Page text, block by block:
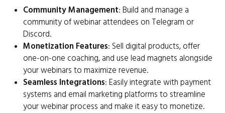
Community Management: Build and manage a
community of webinar attendees on Telegram or
Discord.
Monetization Features: Sell digital products, offer
one-on-one coaching, and use lead magnets alongside
your webinars to maximize revenue.
Seamless Integrations: Easily integrate with payment
systems and email marketing platforms to streamline
your webinar process and make it easy to monetize.